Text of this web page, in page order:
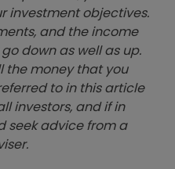
investment objectives.
and the income
down as well as up.
the money that you
to in this article
investors, and if in
seek advice from a